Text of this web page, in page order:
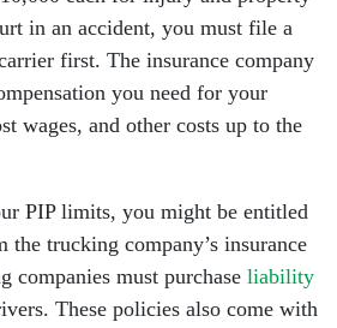
in an accident, you must file a
first. The insurance company
you need for your
wages, and other costs up to the
PIP limits, you might be entitled
the trucking company’s insurance
companies must purchase liability
These policies also come with